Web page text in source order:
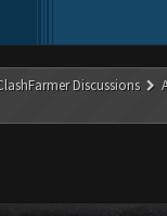
Discussions